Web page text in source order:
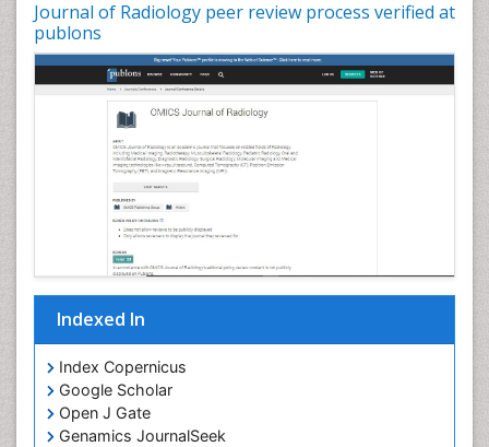
Journal of Radiology peer review process verified at
publons
Indexed In
Index Copernicus
Google Scholar
Open J Gate
Genamics JournalSeek